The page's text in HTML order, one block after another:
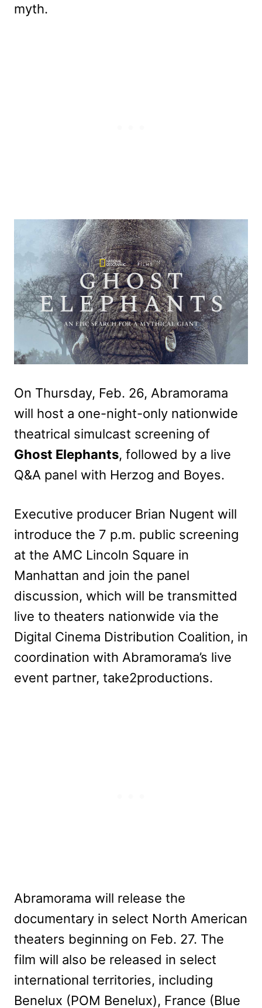
myth.
On Thursday, Feb. 26, Abramorama
will host a one-night-only nationwide
theatrical simulcast screening of
Ghost Elephants, followed by a live
Q&A panel with Herzog and Boyes.
Executive producer Brian Nugent will
introduce the 7 p.m. public screening
at the AMC Lincoln Square in
Manhattan and join the panel
discussion, which will be transmitted
live to theaters nationwide via the
Digital Cinema Distribution Coalition, in
coordination with Abramorama’s live
event partner, take2productions.
Abramorama will release the
documentary in select North American
theaters beginning on Feb. 27. The
film will also be released in select
international territories, including
Benelux (POM Benelux), France (Blue